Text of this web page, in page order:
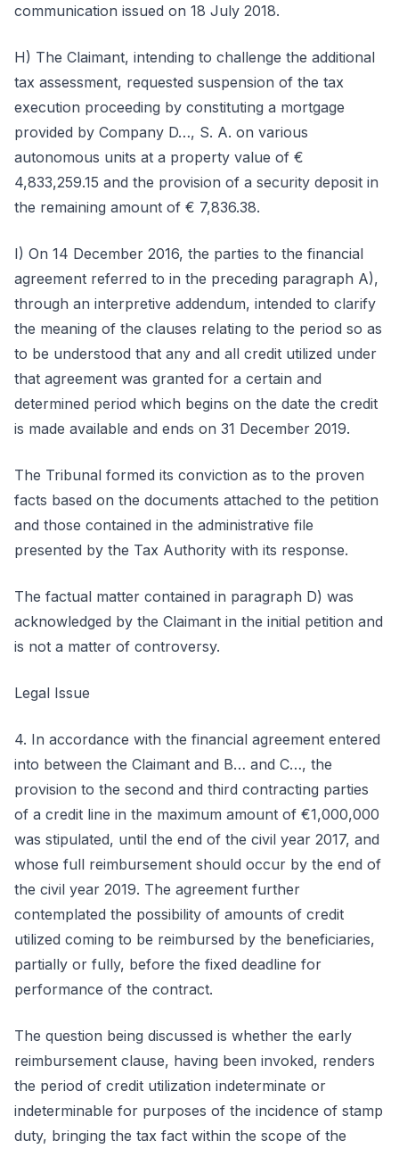
communication issued on 18 July 2018.
H) The Claimant, intending to challenge the additional
tax assessment, requested suspension of the tax
execution proceeding by constituting a mortgage
provided by Company D…, S. A. on various
autonomous units at a property value of €
4,833,259.15 and the provision of a security deposit in
the remaining amount of € 7,836.38.
I) On 14 December 2016, the parties to the financial
agreement referred to in the preceding paragraph A),
through an interpretive addendum, intended to clarify
the meaning of the clauses relating to the period so as
to be understood that any and all credit utilized under
that agreement was granted for a certain and
determined period which begins on the date the credit
is made available and ends on 31 December 2019.
The Tribunal formed its conviction as to the proven
facts based on the documents attached to the petition
and those contained in the administrative file
presented by the Tax Authority with its response.
The factual matter contained in paragraph D) was
acknowledged by the Claimant in the initial petition and
is not a matter of controversy.
Legal Issue
4. In accordance with the financial agreement entered
into between the Claimant and B… and C…, the
provision to the second and third contracting parties
of a credit line in the maximum amount of €1,000,000
was stipulated, until the end of the civil year 2017, and
whose full reimbursement should occur by the end of
the civil year 2019. The agreement further
contemplated the possibility of amounts of credit
utilized coming to be reimbursed by the beneficiaries,
partially or fully, before the fixed deadline for
performance of the contract.
The question being discussed is whether the early
reimbursement clause, having been invoked, renders
the period of credit utilization indeterminate or
indeterminable for purposes of the incidence of stamp
duty, bringing the tax fact within the scope of the